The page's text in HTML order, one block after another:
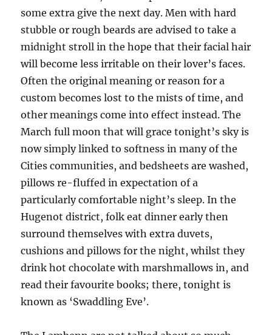
some extra give the next day. Men with hard
stubble or rough beards are advised to take a
midnight stroll in the hope that their facial hair
will become less irritable on their lover’s faces.
Often the original meaning or reason for a
custom becomes lost to the mists of time, and
other meanings come into effect instead. The
March full moon that will grace tonight’s sky is
now simply linked to softness in many of the
Cities communities, and bedsheets are washed,
pillows re-fluffed in expectation of a
particularly comfortable night’s sleep. In the
Hugenot district, folk eat dinner early then
surround themselves with extra duvets,
cushions and pillows for the night, whilst they
drink hot chocolate with marshmallows in, and
read their favourite books; there, tonight is
known as ‘Swaddling Eve’.